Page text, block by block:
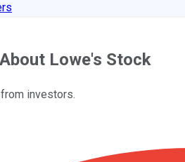
Lowe's Stock
investors.